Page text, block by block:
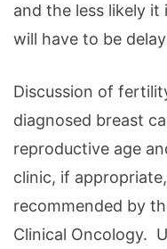
and the less likely
will have to be
Discussion of
diagnosed breast
reproductive age
clinic, if
recommended by
Clinical Oncology.